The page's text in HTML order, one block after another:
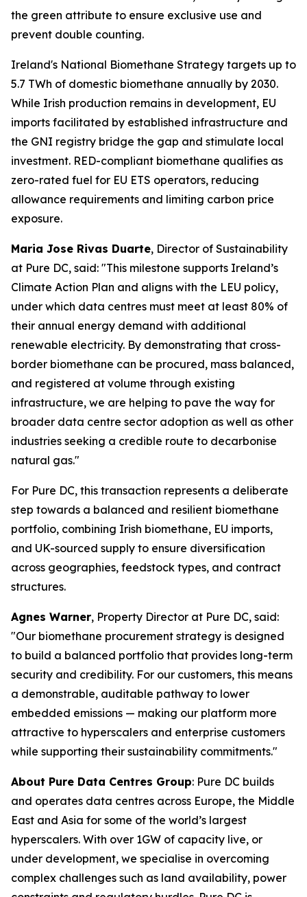
the green attribute to ensure exclusive use and
prevent double counting.
Ireland's National Biomethane Strategy targets up to
5.7 TWh of domestic biomethane annually by 2030.
While Irish production remains in development, EU
imports facilitated by established infrastructure and
the GNI registry bridge the gap and stimulate local
investment. RED-compliant biomethane qualifies as
zero-rated fuel for EU ETS operators, reducing
allowance requirements and limiting carbon price
exposure.
Maria Jose Rivas Duarte, Director of Sustainability
at Pure DC, said: "This milestone supports Ireland’s
Climate Action Plan and aligns with the LEU policy,
under which data centres must meet at least 80% of
their annual energy demand with additional
renewable electricity. By demonstrating that cross-
border biomethane can be procured, mass balanced,
and registered at volume through existing
infrastructure, we are helping to pave the way for
broader data centre sector adoption as well as other
industries seeking a credible route to decarbonise
natural gas."
For Pure DC, this transaction represents a deliberate
step towards a balanced and resilient biomethane
portfolio, combining Irish biomethane, EU imports,
and UK-sourced supply to ensure diversification
across geographies, feedstock types, and contract
structures.
Agnes Warner, Property Director at Pure DC, said:
"Our biomethane procurement strategy is designed
to build a balanced portfolio that provides long-term
security and credibility. For our customers, this means
a demonstrable, auditable pathway to lower
embedded emissions — making our platform more
attractive to hyperscalers and enterprise customers
while supporting their sustainability commitments."
About Pure Data Centres Group: Pure DC builds
and operates data centres across Europe, the Middle
East and Asia for some of the world’s largest
hyperscalers. With over 1GW of capacity live, or
under development, we specialise in overcoming
complex challenges such as land availability, power